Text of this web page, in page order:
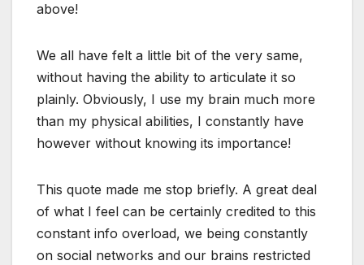
above!
We all have felt a little bit of the very same,
without having the ability to articulate it so
plainly. Obviously, I use my brain much more
than my physical abilities, I constantly have
however without knowing its importance!
This quote made me stop briefly. A great deal
of what I feel can be certainly credited to this
constant info overload, we being constantly
on social networks and our brains restricted